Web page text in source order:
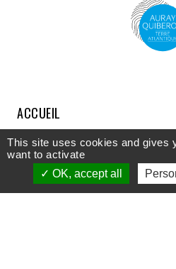
ACCUEIL
COMPRENDRE
DÉCOUVRIR
This site uses cookies and gives
want to activate
OK, accept all